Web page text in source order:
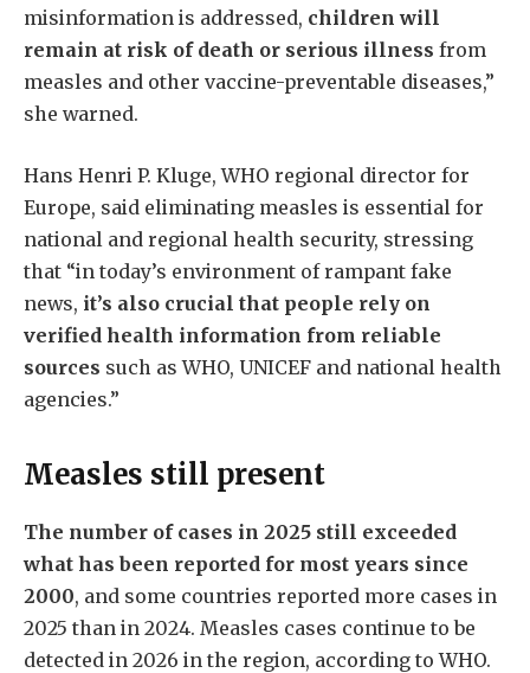
misinformation is addressed, children will
remain at risk of death or serious illness from
measles and other vaccine-preventable diseases,”
she warned.
Hans Henri P. Kluge, WHO regional director for
Europe, said eliminating measles is essential for
national and regional health security, stressing
that “in today’s environment of rampant fake
news, it’s also crucial that people rely on
verified health information from reliable
sources such as WHO, UNICEF and national health
agencies.”
Measles still present
The number of cases in 2025 still exceeded
what has been reported for most years since
2000, and some countries reported more cases in
2025 than in 2024. Measles cases continue to be
detected in 2026 in the region, according to WHO.